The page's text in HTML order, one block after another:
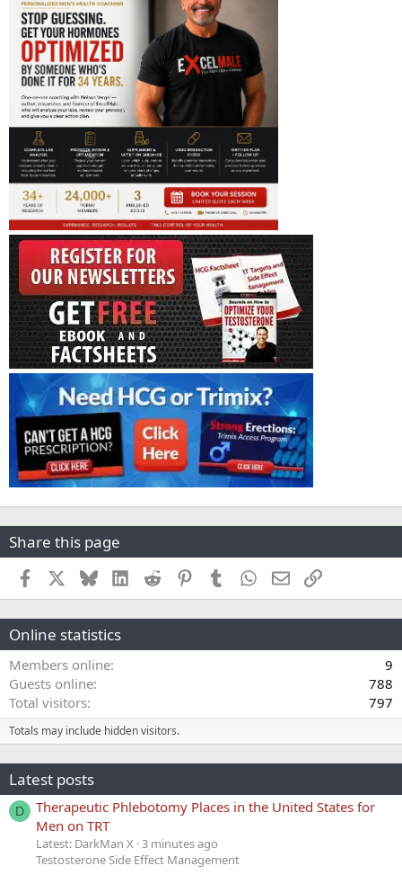
Share this page
Facebook BlueskyLinkedInReddit PinterestTumblr WhatsApp
EmailLink
Online statistics
Members online
9
Guests online
788
Total visitors
797
Totals may include hidden visitors.
Latest posts
D
Therapeutic Phlebotomy Places in the United States for
Men on TRT
Latest: DarkMan X 3 minutes ago
Testosterone Side Effect Management